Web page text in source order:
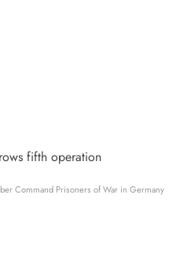
fifth operation
Command Prisoners of War in Germany